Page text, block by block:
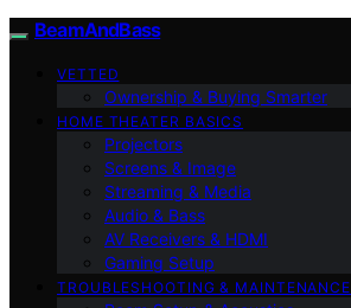
BeamAndBass
VETTED
Ownership & Buying Smarter
HOME THEATER BASICS
Projectors
Screens & Image
Streaming & Media
Audio & Bass
AV Receivers & HDMI
Gaming Setup
TROUBLESHOOTING & MAINTENANCE